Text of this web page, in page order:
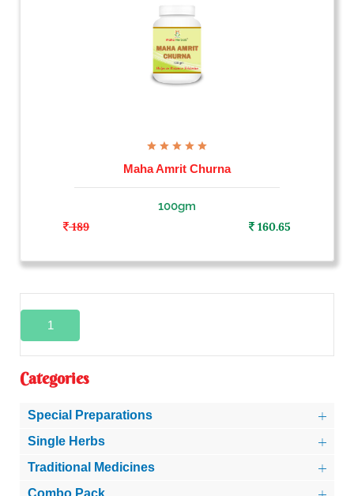
Categories
Special Preparations
Single Herbs
Traditional Medicines
Combo Pack
Maha Amrit Churna
100gm
189
160.65
1